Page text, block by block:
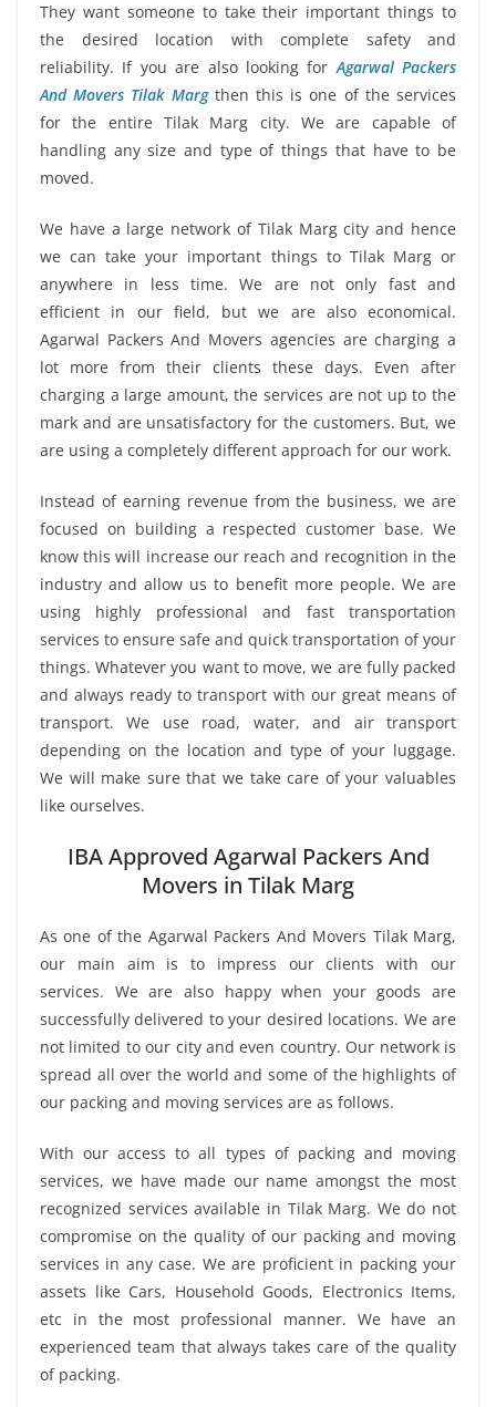
They want someone to take their important things to
the desired location with complete safety and
reliability. If you are also looking forAgarwal Packers
And Movers Tilak Margthen this is one of the services
for the entire Tilak Marg city. We are capable of
handling any size and type of things that have to be
moved.
We have a large network of Tilak Marg city and hence
we can take your important things to Tilak Marg or
anywhere in less time. We are not only fast and
efficient in our field, but we are also economical.
Agarwal Packers And Movers agencies are charging a
lot more from their clients these days. Even after
charging a large amount, the services are not up to the
mark and are unsatisfactory for the customers. But, we
are using a completely different approach for our work.
Instead of earning revenue from the business, we are
focused on building a respected customer base. We
know this will increase our reach and recognition in the
industry and allow us to benefit more people. We are
using highly professional and fast transportation
services to ensure safe and quick transportation of your
things. Whatever you want to move, we are fully packed
and always ready to transport with our great means of
transport. We use road, water, and air transport
depending on the location and type of your luggage.
We will make sure that we take care of your valuables
like ourselves.
IBA Approved Agarwal Packers And
Movers in Tilak Marg
As one of the Agarwal Packers And Movers Tilak Marg,
our main aim is to impress our clients with our
services. We are also happy when your goods are
successfully delivered to your desired locations. We are
not limited to our city and even country. Our network is
spread all over the world and some of the highlights of
our packing and moving services are as follows.
With our access to all types of packing and moving
services, we have made our name amongst the most
recognized services available in Tilak Marg. We do not
compromise on the quality of our packing and moving
services in any case. We are proficient in packing your
assets like Cars, Household Goods, Electronics Items,
etc in the most professional manner. We have an
experienced team that always takes care of the quality
of packing.